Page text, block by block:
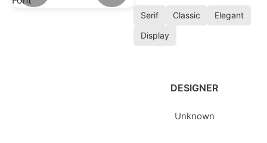
Serif Classic
Elegant
Display
DESIGNER
Unknown